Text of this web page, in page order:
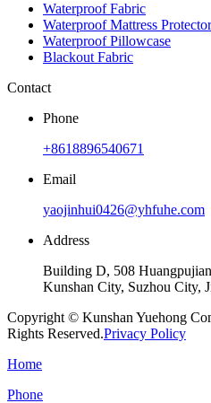
Waterproof Fabric
Waterproof Mattress Protector
Waterproof Pillowcase
Blackout Fabric
Contact
Phone
+8618896540671
Email
yaojinhui0426@yhfuhe.com
Address
Building D, 508
Kunshan City, Suzhou City,
Copyright © Kunshan Yuehong
Rights Reserved.Privacy Policy
Home
Phone